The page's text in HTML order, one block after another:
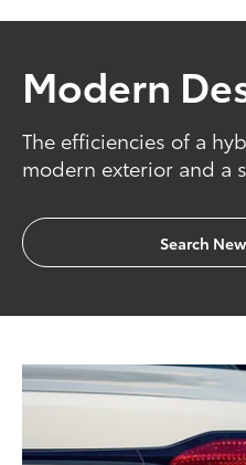
Modern
The efficiencies of a
modern exterior and a
Search